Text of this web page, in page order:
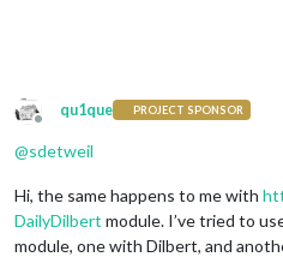
Offline
qu1que PROJECT SPONSOR
@sdetweil
Hi, the same happens to me with
DailyDilbert module. I’ve tried to
module, one with Dilbert, and